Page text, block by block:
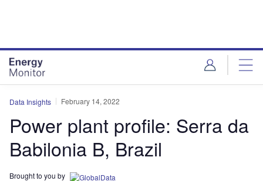
Data Insights February 14, 2022
Power plant profile: Serra da
Babilonia B, Brazil
Brought to you by